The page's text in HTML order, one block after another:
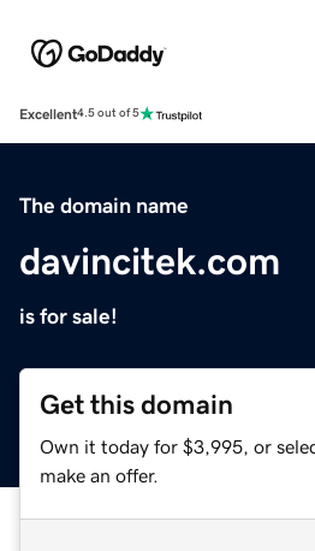
Excellent4.5 out of 5
The domain name
davincitek.com
is for sale!
Get this domain
Own it today for $3,995, or
make an offer.